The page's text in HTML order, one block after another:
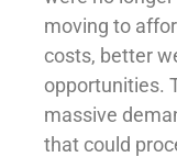
moving to
costs, better
opportunities.
massive
that could